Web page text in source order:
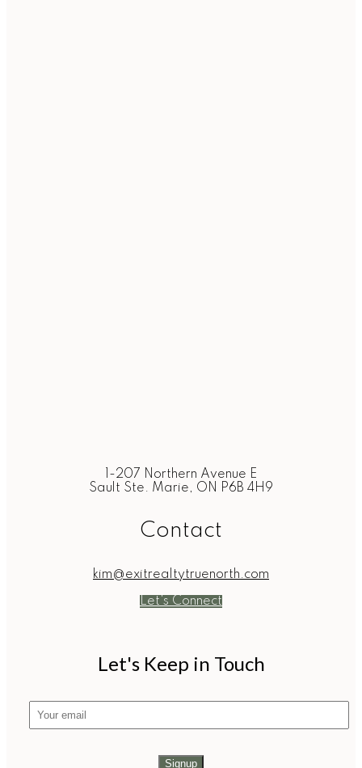
1-207 Northern Avenue E
Sault Ste. Marie, ON P6B 4H9
Contact
kim@exitrealtytruenorth.com
Let's Connect
Let's Keep in Touch
Signup